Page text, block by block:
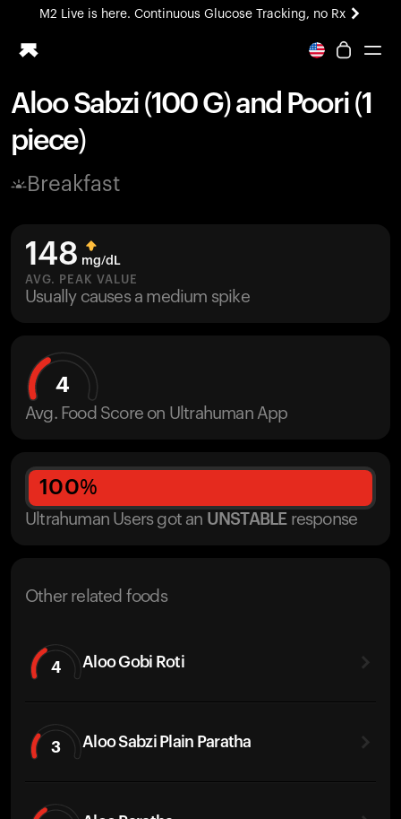
M2 Live is here. Continuous Glucose Tracking, no Rx
All-new Ultrahuman experience. Coming soon.
Ring PRO
Blood Vision
Home Health
UltrahumanX
HSA/FSA
Shop
Aloo Sabzi (100 G) and Poori (1
piece)
Breakfast
148 mg/dL
AVG. PEAK VALUE
Usually causes a medium spike
4
Avg. Food Score on Ultrahuman App
100%
Ultrahuman Users got an UNSTABLE response
Other related foods
4 Aloo Gobi Roti
3 Aloo Sabzi Plain Paratha